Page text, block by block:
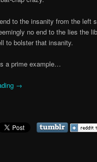
to the insanity from the left
no end to the lies the
to bolster that insanity.
a prime example…
→